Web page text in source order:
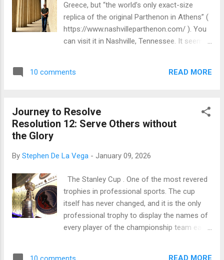
locked away in a tomb . He rose from His
grave just as He foretold and promised (
John 2:18-22 , Matthew 16:21 ). He told His
disciples many times that He would rise on
studied in Resolution 12 , the mother of
Greece, but “the world’s only exact-size
replica of the original Parthenon in Athens” (
https://www.nashvilleparthenon.com/ ). You
can visit it in Nashville, Tennessee. It seems
like the perfect venue, but the Parthenon is
where similar columns once stood. It’s called
the Second Temple, a rebuilding of
at times when He was in Jerusalem. There,
perfect wisdom with Jews and Gentiles alike,
depending on where he was on any given
day. He spoke about life as He expressed the
truth of God to eager listeners ( Mark 12:41 ,
Mark 14:49 , John10:23 , Luke 19:47-48 ).
hear from Jesus in a few resolutions begi...
10 comments READ MORE
Journey to Resolve
Resolution 12: Serve Others without
the Glory
By Stephen De La Vega - January 09, 2026
The Stanley Cup . One of the most revered
trophies in professional sports. The cup
itself has never changed, and it is the only
professional trophy to display the names of
every player of the championship team each
READ MORE